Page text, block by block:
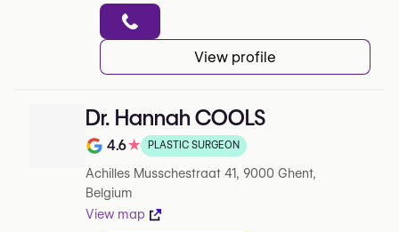
View profile
Dr. Hannah COOLS
Rating out of 5 on Google
4.6★ PLASTIC SURGEON
Achilles Musschestraat 41, 9000 Ghent,
Belgium
View map